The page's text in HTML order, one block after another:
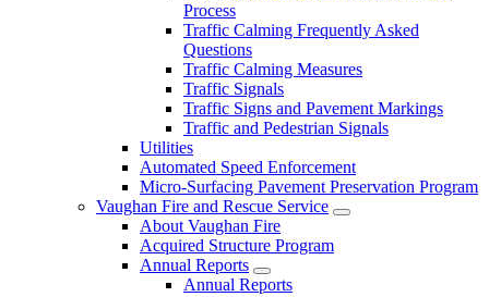
Process
Traffic Calming Frequently Asked
Questions
Traffic Calming Measures
Traffic Signals
Traffic Signs and Pavement Markings
Traffic and Pedestrian Signals
Utilities
Automated Speed Enforcement
Micro-Surfacing Pavement Preservation Program
Vaughan Fire and Rescue Service
About Vaughan Fire
Acquired Structure Program
Annual Reports
Annual Reports